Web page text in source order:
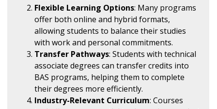
Flexible Learning Options: Many programs
offer both online and hybrid formats,
allowing students to balance their studies
with work and personal commitments.
Transfer Pathways: Students with technical
associate degrees can transfer credits into
BAS programs, helping them to complete
their degrees more efficiently.
Industry-Relevant Curriculum: Courses